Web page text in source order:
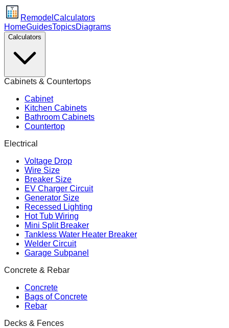
Remodel Calculators
HomeGuidesTopicsDiagrams
Calculators
Cabinets & Countertops
Cabinet
Kitchen Cabinets
Bathroom Cabinets
Countertop
Electrical
Voltage Drop
Wire Size
Breaker Size
EV Charger Circuit
Generator Size
Recessed Lighting
Hot Tub Wiring
Mini Split Breaker
Tankless Water Heater Breaker
Welder Circuit
Garage Subpanel
Concrete & Rebar
Concrete
Bags of Concrete
Rebar
Decks & Fences